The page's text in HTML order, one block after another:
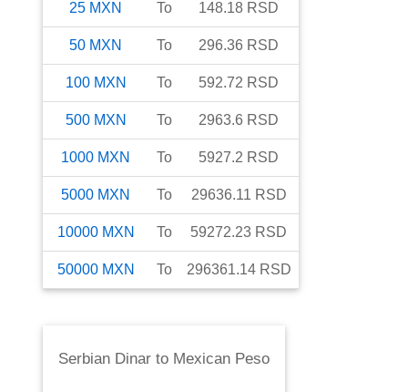
25 MXN To 148.18 RSD
50 MXN To 296.36 RSD
100 MXN To 592.72 RSD
500 MXN To 2963.6 RSD
1000 MXN To 5927.2 RSD
5000 MXN To 29636.11 RSD
10000 MXN To 59272.23 RSD
50000 MXN To 296361.14 RSD
Serbian Dinarto Mexican Peso